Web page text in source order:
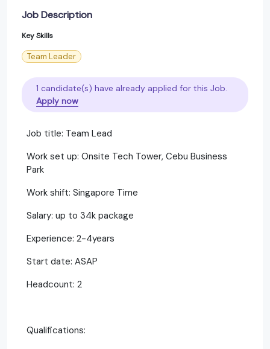
Job Description
Key Skills
Team Leader
1 candidate(s) have already applied for this Job.
Apply now
Job title: Team Lead
Work set up: Onsite Tech Tower, Cebu Business
Park
Work shift: Singapore Time
Salary: up to 34k package
Experience: 2-4years
Start date: ASAP
Headcount: 2
Qualifications: